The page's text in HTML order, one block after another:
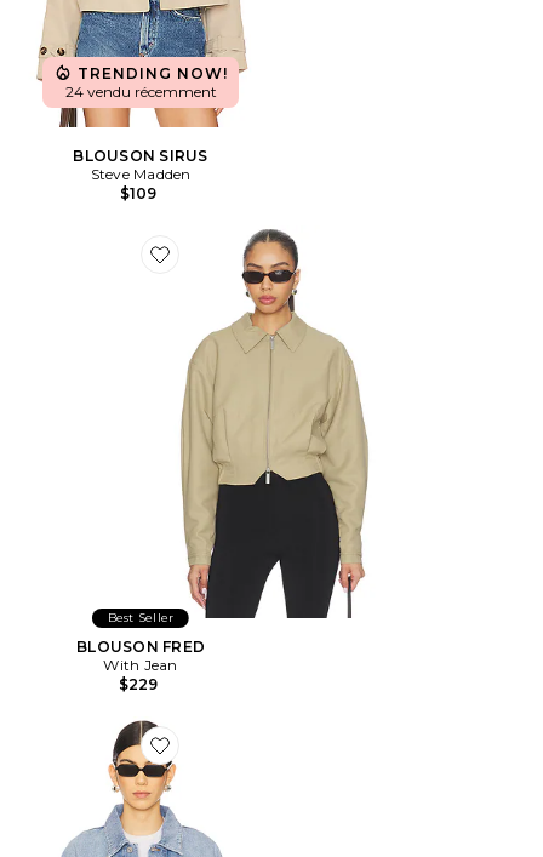
TRENDING NOW!
24 vendu récemment
BLOUSON SIRUS
Steve Madden
$109
Favorite BLOUSON FRED
Best Seller
BLOUSON FRED
With Jean
$229
Favorite BLOUSON PALMER